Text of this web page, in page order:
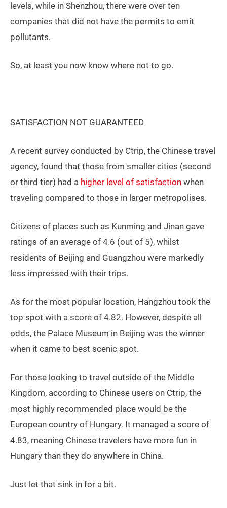
levels, while in Shenzhou, there were over ten
companies that did not have the permits to emit
pollutants.
So, at least you now know where not to go.
SATISFACTION NOT GUARANTEED
A recent survey conducted by Ctrip, the Chinese travel
agency, found that those from smaller cities (second
or third tier) had a higher level of satisfaction when
traveling compared to those in larger metropolises.
Citizens of places such as Kunming and Jinan gave
ratings of an average of 4.6 (out of 5), whilst
residents of Beijing and Guangzhou were markedly
less impressed with their trips.
As for the most popular location, Hangzhou took the
top spot with a score of 4.82. However, despite all
odds, the Palace Museum in Beijing was the winner
when it came to best scenic spot.
For those looking to travel outside of the Middle
Kingdom, according to Chinese users on Ctrip, the
most highly recommended place would be the
European country of Hungary. It managed a score of
4.83, meaning Chinese travelers have more fun in
Hungary than they do anywhere in China.
Just let that sink in for a bit.